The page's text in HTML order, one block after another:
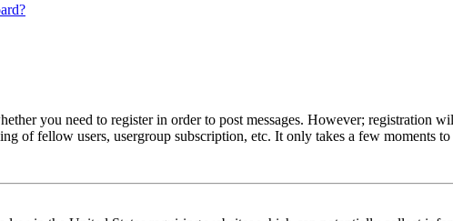
you need to register in order to post messages. However; registration
of fellow users, usergroup subscription, etc. It only takes a few moments